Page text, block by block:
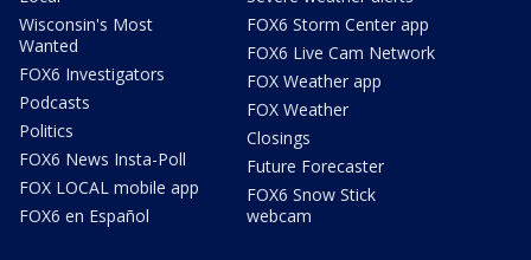
Wisconsin's Most
Wanted
FOX6 Investigators
Podcasts
Politics
FOX6 News Insta-Poll
FOX LOCAL mobile app
FOX6 en Español
FOX6 Storm Center app
FOX6 Live Cam Network
FOX Weather app
FOX Weather
Closings
Future Forecaster
FOX6 Snow Stick
webcam